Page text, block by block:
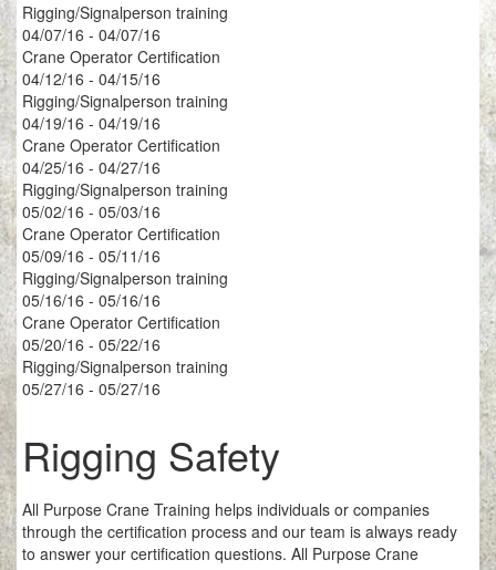
Rigging/Signalperson training
04/07/16 - 04/07/16
Crane Operator Certification
04/12/16 - 04/15/16
Rigging/Signalperson training
04/19/16 - 04/19/16
Crane Operator Certification
04/25/16 - 04/27/16
Rigging/Signalperson training
05/02/16 - 05/03/16
Crane Operator Certification
05/09/16 - 05/11/16
Rigging/Signalperson training
05/16/16 - 05/16/16
Crane Operator Certification
05/20/16 - 05/22/16
Rigging/Signalperson training
05/27/16 - 05/27/16
Rigging Safety
All Purpose Crane Training helps individuals or companies
through the certification process and our team is always ready
to answer your certification questions. All Purpose Crane